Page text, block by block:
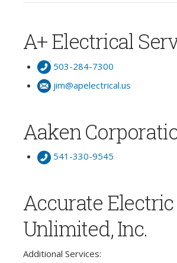
A+ Electrical
503-284-7300
jim@apelectrical.us
Aaken
541-330-9545
Accurate Electric
Unlimited, Inc.
Additional Services: